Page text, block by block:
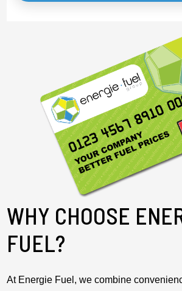
WHY CHOOSE
FUEL?
At Energie Fuel, we combine